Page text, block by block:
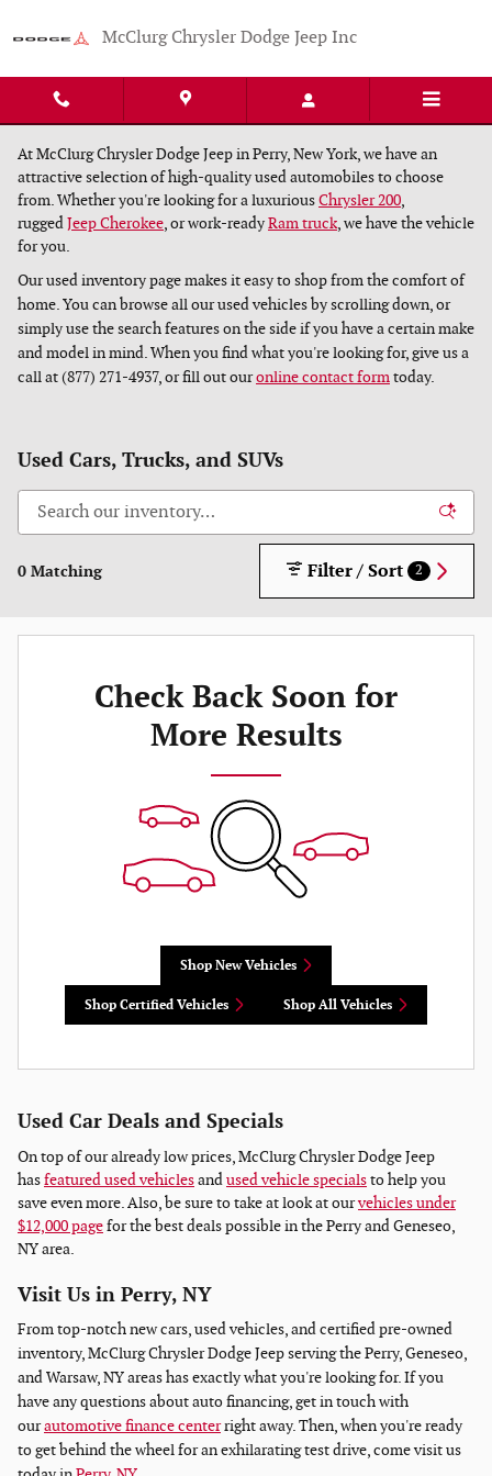
McClurg Chrysler Dodge Jeep Inc
At McClurg Chrysler Dodge Jeep in Perry, New York, we have an
attractive selection of high-quality used automobiles to choose
from. Whether you're looking for a luxuriousChrysler 200,
ruggedJeep Cherokee, or work-readyRam truck, we have the vehicle
for you.
Our used inventory page makes it easy to shop from the comfort of
home. You can browse all our used vehicles by scrolling down, or
simply use the search features on the side if you have a certain make
and model in mind. When you find what you're looking for, give us a
call at (877) 271-4937, or fill out ouronline contact formtoday.
Used Cars, Trucks, and SUVs
0 Matching Filter / Sort 2
Check Back Soon for
More Results
Shop New Vehicles
Shop Certified Vehicles Shop All Vehicles
Used Car Deals and Specials
On top of our already low prices, McClurg Chrysler Dodge Jeep
hasfeatured used vehiclesandused vehicle specialsto help you
save even more. Also, be sure to take at look at ourvehicles under
$12,000 pagefor the best deals possible in the Perry and Geneseo,
NY area.
Visit Us in Perry, NY
From top-notch new cars, used vehicles, and certified pre-owned
inventory, McClurg Chrysler Dodge Jeep serving the Perry, Geneseo,
and Warsaw, NY areas has exactly what you're looking for. If you
have any questions about auto financing, get in touch with
ourautomotive finance centerright away. Then, when you're ready
to get behind the wheel for an exhilarating test drive, come visit us